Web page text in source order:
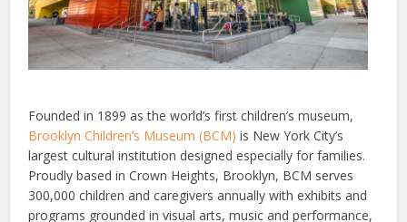
Founded in 1899 as the world’s first children’s museum,
Brooklyn Children’s Museum (BCM) is New York City’s
largest cultural institution designed especially for families.
Proudly based in Crown Heights, Brooklyn, BCM serves
300,000 children and caregivers annually with exhibits and
programs grounded in visual arts, music and performance,